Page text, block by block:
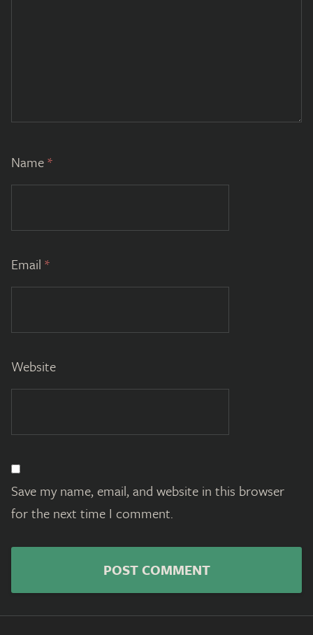
Name*
Email *
Website
Save my name, email, and website in this browser
for the next time I comment.